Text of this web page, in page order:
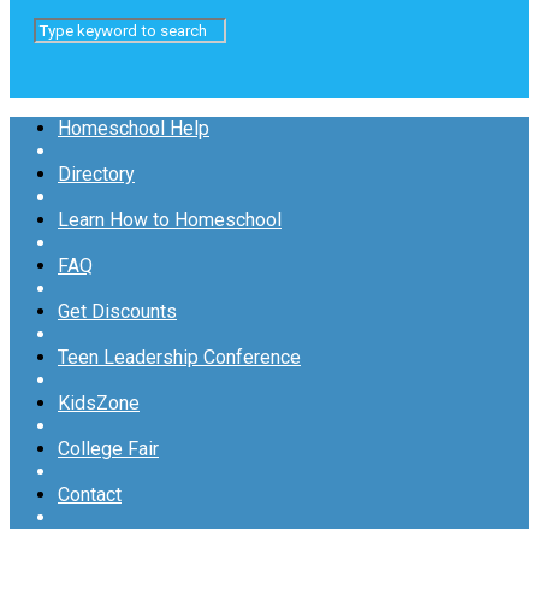
Homeschool Help
Directory
Learn How to Homeschool
FAQ
Get Discounts
Teen Leadership Conference
KidsZone
College Fair
Contact